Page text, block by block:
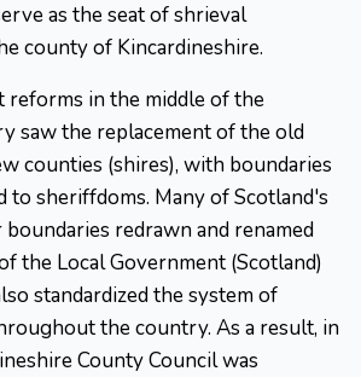
as the seat of shrieval
county of Kincardineshire.
reforms in the middle of the
saw the replacement of the old
counties (shires), with boundaries
to sheriffdoms. Many of Scotland's
redrawn and renamed
the Local Government (Scotland)
standardized the system of
the country. As a result, in
County Council was